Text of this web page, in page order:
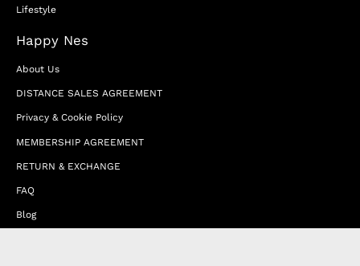
Lifestyle
Happy Nes
About Us
DISTANCE SALES AGREEMENT
Privacy & Cookie Policy
MEMBERSHIP AGREEMENT
RETURN & EXCHANGE
FAQ
Blog